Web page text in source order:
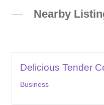
Nearby
Delicious Tender
Business